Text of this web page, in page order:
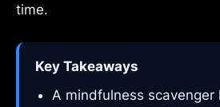
time.
Key Takeaways
A mindfulness scavenger